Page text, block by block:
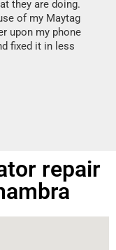
they are doing.
of my Maytag
upon my phone
fixed it in less
repair